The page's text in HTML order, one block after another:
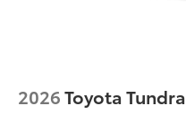
2026Toyota Tundra